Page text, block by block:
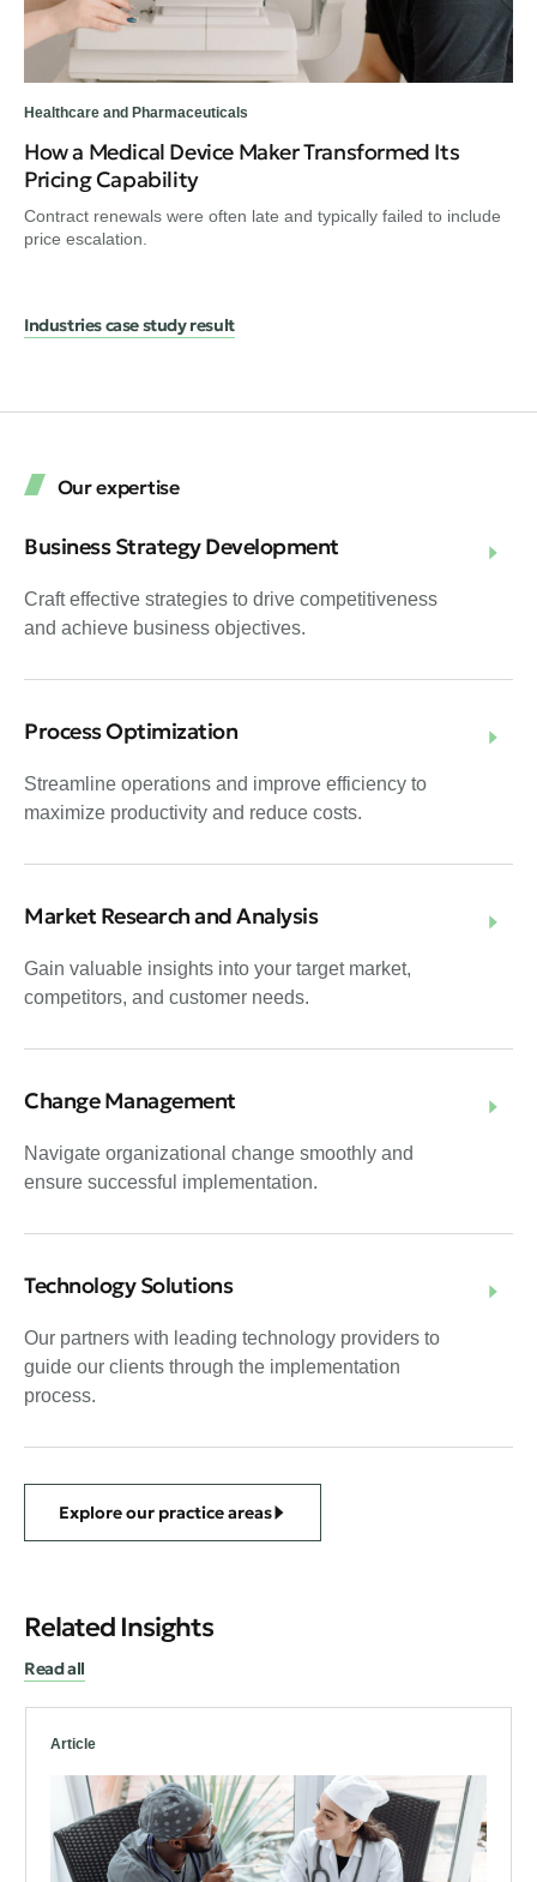
Healthcare and Pharmaceuticals
How a Medical Device Maker Transformed Its
Pricing Capability
Contract renewals were often late and typically failed to include
price escalation.
Industries case study result
Our expertise
Business Strategy Development
Craft effective strategies to drive competitiveness
and achieve business objectives.
Process Optimization
Streamline operations and improve efficiency to
maximize productivity and reduce costs.
Market Research and Analysis
Gain valuable insights into your target market,
competitors, and customer needs.
Change Management
Navigate organizational change smoothly and
ensure successful implementation.
Technology Solutions
Our partners with leading technology providers to
guide our clients through the implementation
process.
Explore our practice areas
Related Insights
Read all
Article